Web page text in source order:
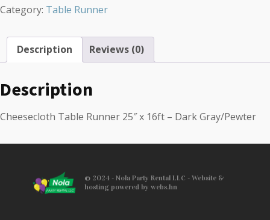
Category: Table Runner
Description Reviews (0)
Description
Cheesecloth Table Runner 25″ x 16ft – Dark Gray/Pewter
© 2024 - Nola Party Rental LLC - Website &
hosting powered by webs.hn